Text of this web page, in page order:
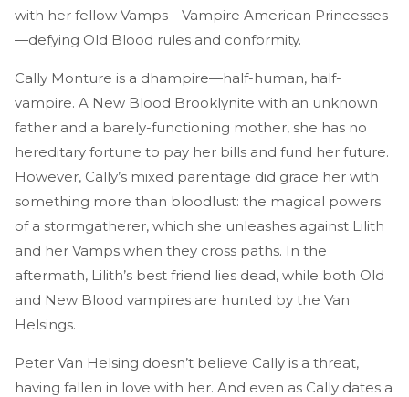
with her fellow Vamps—Vampire American Princesses
—defying Old Blood rules and conformity.
Cally Monture is a dhampire—half-human, half-
vampire. A New Blood Brooklynite with an unknown
father and a barely-functioning mother, she has no
hereditary fortune to pay her bills and fund her future.
However, Cally’s mixed parentage did grace her with
something more than bloodlust: the magical powers
of a stormgatherer, which she unleashes against Lilith
and her Vamps when they cross paths. In the
aftermath, Lilith’s best friend lies dead, while both Old
and New Blood vampires are hunted by the Van
Helsings.
Peter Van Helsing doesn’t believe Cally is a threat,
having fallen in love with her. And even as Cally dates a